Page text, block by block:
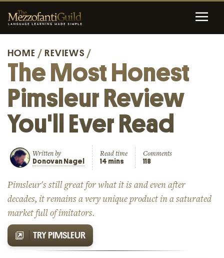
HOME /REVIEWS /
The Most Honest
Pimsleur Review
You'll Ever Read
Written by
Donovan Nagel
Read time
14 mins
Comments
118
Pimsleur's still great for what it is and even after
decades, it remains a very unique product in a saturated
market full of imitators.
TRY PIMSLEUR